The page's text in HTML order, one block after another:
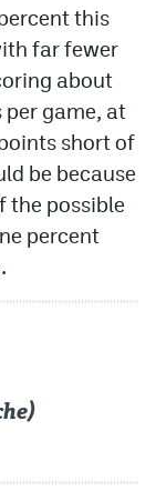
this
far fewer
about
per game, at
short of
be because
the possible
percent